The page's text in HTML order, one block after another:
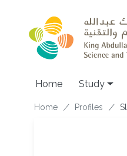
Home Study
Home Profiles